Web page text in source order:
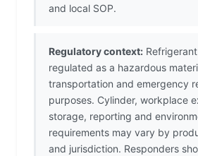
and local SOP.
Regulatory context:
regulated as a hazardous
transportation and emergency
purposes. Cylinder, workplace
storage, reporting and
requirements may vary by
and jurisdiction. Responders